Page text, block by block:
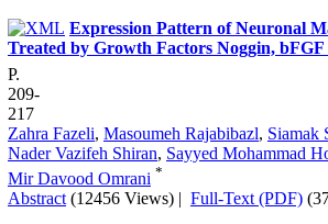
Expression Pattern of Neuronal
Treated by Growth Factors Noggin, bFGF
P.
209-
217
Zahra Fazeli, Masoumeh Rajabibazl, Siamak
Nader Vazifeh Shiran, Sayyed Mohammad
Mir Davood Omrani *
Abstract (12456 Views) | Full-Text (PDF)